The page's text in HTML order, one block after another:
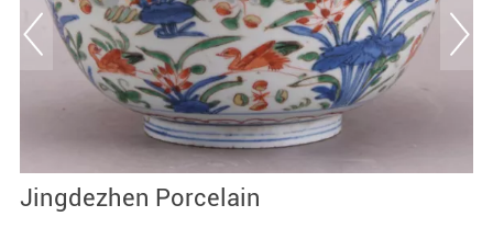
Jingdezhen Porcelain